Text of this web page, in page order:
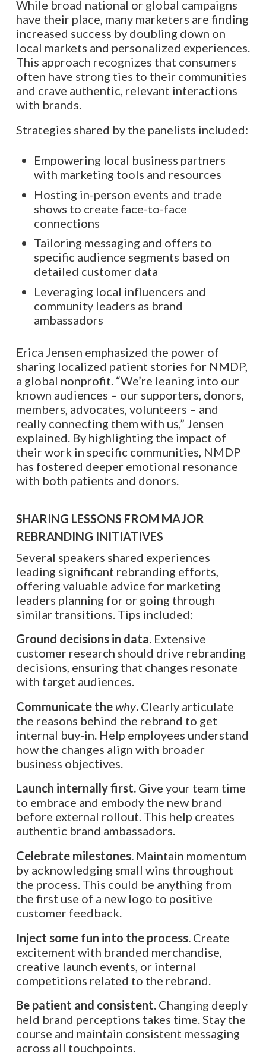
While broad national or global campaigns
have their place, many marketers are finding
increased success by doubling down on
local markets and personalized experiences.
This approach recognizes that consumers
often have strong ties to their communities
and crave authentic, relevant interactions
with brands.
Strategies shared by the panelists included:
Empowering local business partners
with marketing tools and resources
Hosting in-person events and trade
shows to create face-to-face
connections
Tailoring messaging and offers to
specific audience segments based on
detailed customer data
Leveraging local influencers and
community leaders as brand
ambassadors
Erica Jensen emphasized the power of
sharing localized patient stories for NMDP,
a global nonprofit. “We’re leaning into our
known audiences – our supporters, donors,
members, advocates, volunteers – and
really connecting them with us,” Jensen
explained. By highlighting the impact of
their work in specific communities, NMDP
has fostered deeper emotional resonance
with both patients and donors.
SHARING LESSONS FROM MAJOR
REBRANDING INITIATIVES
Several speakers shared experiences
leading significant rebranding efforts,
offering valuable advice for marketing
leaders planning for or going through
similar transitions. Tips included:
Ground decisions in data.Extensive
customer research should drive rebranding
decisions, ensuring that changes resonate
with target audiences.
Communicate the why.Clearly articulate
the reasons behind the rebrand to get
internal buy-in. Help employees understand
how the changes align with broader
business objectives.
Launch internally first.Give your team time
to embrace and embody the new brand
before external rollout. This help creates
authentic brand ambassadors.
Celebrate milestones.Maintain momentum
by acknowledging small wins throughout
the process. This could be anything from
the first use of a new logo to positive
customer feedback.
Inject some fun into the process.Create
excitement with branded merchandise,
creative launch events, or internal
competitions related to the rebrand.
Be patient and consistent.Changing deeply
held brand perceptions takes time. Stay the
course and maintain consistent messaging
across all touchpoints.